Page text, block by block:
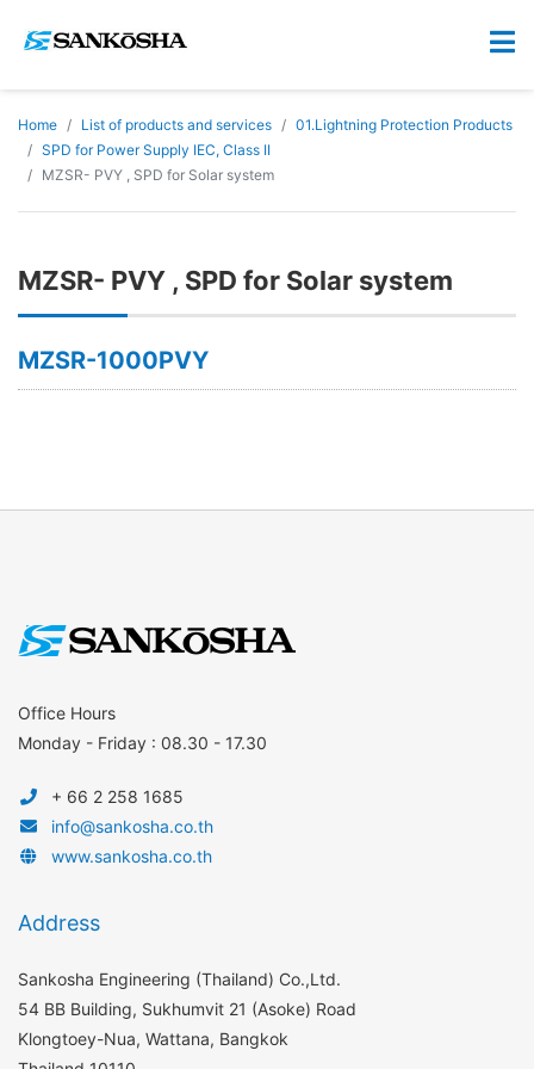
Home List of products and services
01.Lightning Protection Products
SPD for Power Supply IEC, Class II
MZSR- PVY , SPD for Solar system
MZSR- PVY , SPD for Solar system
MZSR-1000PVY
Office Hours
Monday - Friday : 08.30 - 17.30
+ 66 2 258 1685
info@sankosha.co.th
www.sankosha.co.th
Address
Sankosha Engineering (Thailand) Co.,Ltd.
54 BB Building, Sukhumvit 21 (Asoke) Road
Klongtoey-Nua, Wattana, Bangkok